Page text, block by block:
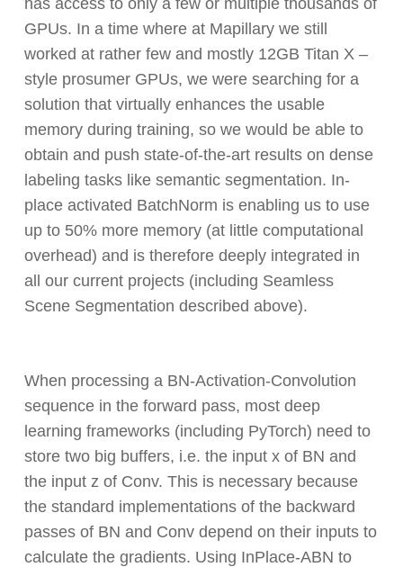
GPUs. In a time where at Mapillary we still
worked at rather few and mostly 12GB Titan X –
style prosumer GPUs, we were searching for a
solution that virtually enhances the usable
memory during training, so we would be able to
obtain and push state-of-the-art results on dense
labeling tasks like semantic segmentation. In-
place activated BatchNorm is enabling us to use
up to 50% more memory (at little computational
overhead) and is therefore deeply integrated in
all our current projects (including Seamless
Scene Segmentation described above).
When processing a BN-Activation-Convolution
sequence in the forward pass, most deep
learning frameworks (including PyTorch) need to
store two big buffers, i.e. the input x of BN and
the input z of Conv. This is necessary because
the standard implementations of the backward
passes of BN and Conv depend on their inputs to
calculate the gradients. Using InPlace-ABN to